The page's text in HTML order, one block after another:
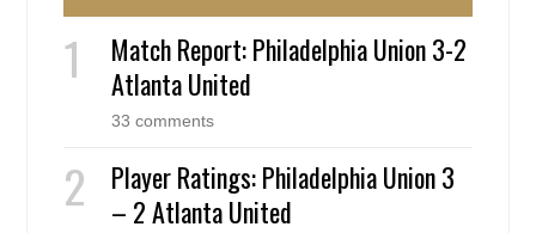
Match Report: Philadelphia Union 3-2
Atlanta United
33 comments
Player Ratings: Philadelphia Union 3
– 2 Atlanta United